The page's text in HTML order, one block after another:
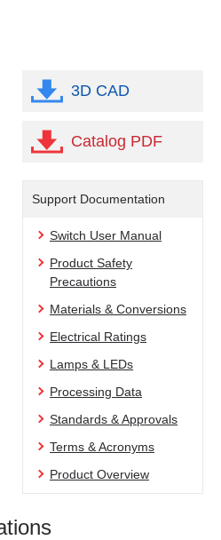
3D CAD
Catalog PDF
Support Documentation
Switch User Manual
Product Safety
Precautions
Materials & Conversions
Electrical Ratings
Lamps & LEDs
Processing Data
Standards & Approvals
Terms & Acronyms
Product Overview